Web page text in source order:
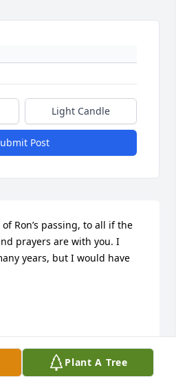
Plant A Tree
Light Candle
Post
Ron’s passing, to all if the
prayers are with you. I
years, but I would have
Visits: 46